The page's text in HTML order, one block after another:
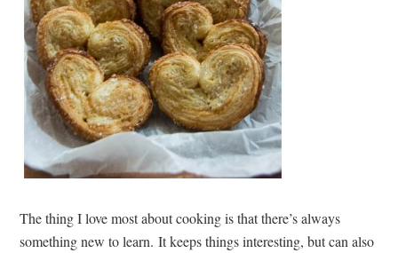
The thing I love most about cooking is that there’s always
something new to learn. It keeps things interesting, but can also